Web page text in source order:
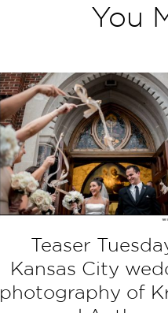
You
Teaser
Kansas City
photography of